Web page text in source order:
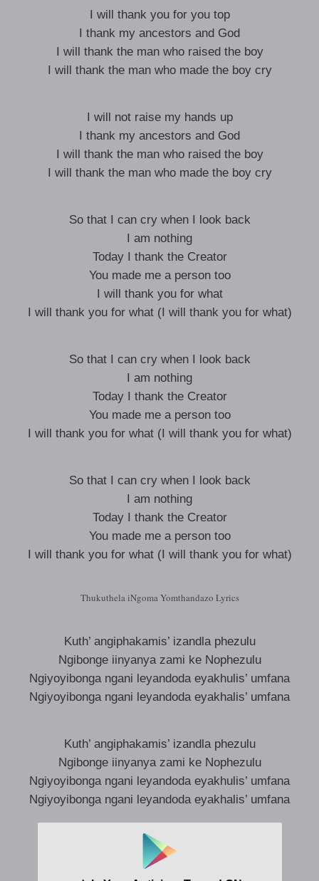
I will thank you for you top
I thank my ancestors and God
I will thank the man who raised the boy
I will thank the man who made the boy cry
I will not raise my hands up
I thank my ancestors and God
I will thank the man who raised the boy
I will thank the man who made the boy cry
So that I can cry when I look back
I am nothing
Today I thank the Creator
You made me a person too
I will thank you for what
I will thank you for what (I will thank you for what)
So that I can cry when I look back
I am nothing
Today I thank the Creator
You made me a person too
I will thank you for what (I will thank you for what)
So that I can cry when I look back
I am nothing
Today I thank the Creator
You made me a person too
I will thank you for what (I will thank you for what)
Thukuthela iNgoma Yomthandazo Lyrics
Kuth’ angiphakamis’ izandla phezulu
Ngibonge iinyanya zami ke Nophezulu
Ngiyoyibonga ngani leyandoda eyakhulis’ umfana
Ngiyoyibonga ngani leyandoda eyakhalis’ umfana
Kuth’ angiphakamis’ izandla phezulu
Ngibonge iinyanya zami ke Nophezulu
Ngiyoyibonga ngani leyandoda eyakhulis’ umfana
Ngiyoyibonga ngani leyandoda eyakhalis’ umfana
Ngiyoyibonga ngani
Ngiyoyibonga ngani